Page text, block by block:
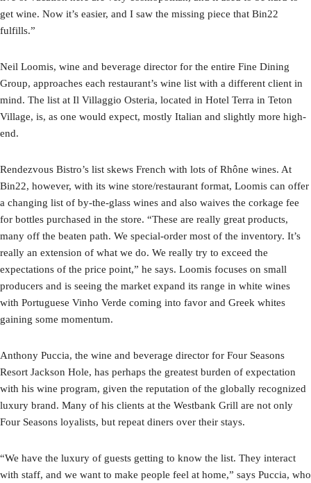
get wine. Now it’s easier, and I saw the missing piece that Bin22
fulfills.”
Neil Loomis, wine and beverage director for the entire Fine Dining
Group, approaches each restaurant’s wine list with a different client in
mind. The list at Il Villaggio Osteria, located in Hotel Terra in Teton
Village, is, as one would expect, mostly Italian and slightly more high-
end.
Rendezvous Bistro’s list skews French with lots of Rhône wines. At
Bin22, however, with its wine store/restaurant format, Loomis can offer
a changing list of by-the-glass wines and also waives the corkage fee
for bottles purchased in the store. “These are really great products,
many off the beaten path. We special-order most of the inventory. It’s
really an extension of what we do. We really try to exceed the
expectations of the price point,” he says. Loomis focuses on small
producers and is seeing the market expand its range in white wines
with Portuguese Vinho Verde coming into favor and Greek whites
gaining some momentum.
Anthony Puccia, the wine and beverage director for Four Seasons
Resort Jackson Hole, has perhaps the greatest burden of expectation
with his wine program, given the reputation of the globally recognized
luxury brand. Many of his clients at the Westbank Grill are not only
Four Seasons loyalists, but repeat diners over their stays.
“We have the luxury of guests getting to know the list. They interact
with staff, and we want to make people feel at home,” says Puccia, who